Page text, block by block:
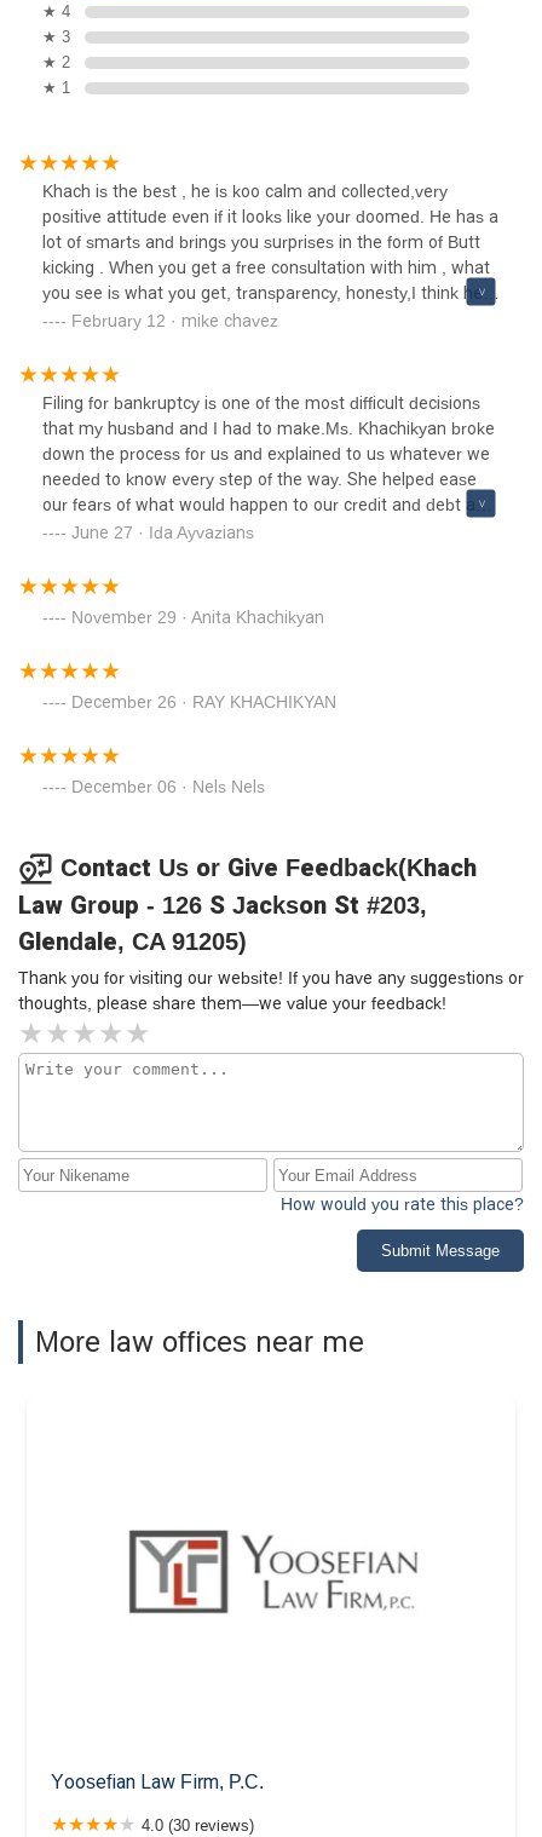
★ 4
★ 3
★ 2
★ 1
Khach is the best , he is koo calm and collected,very
positive attitude even if it looks like your doomed. He has a
lot of smarts and brings you surprises in the form of Butt
kicking . When you get a free consultation with him , what
you see is what you get, transparency, honesty,I think he
dose Lawyering for fun cause his fees were comfortable
we can call him a friend now . Thanks KhachFight on
brother .
February 12 · mike chavez
Filing for bankruptcy is one of the most difficult decisions
that my husband and I had to make.Ms. Khachikyan broke
down the process for us and explained to us whatever we
needed to know every step of the way. She helped ease
our fears of what would happen to our credit and debt and
explained that this bankruptcy would help our situation.I
who is hesitant about filing to at least speak with her and
ask questions during their free consultation.
June 27 · Ida Ayvazians
November 29 · Anita Khachikyan
December 26 · RAY KHACHIKYAN
December 06 · Nels Nels
Contact Us or Give Feedback(Khach
Law Group - 126 S Jackson St #203,
Glendale, CA 91205)
Thank you for visiting our website! If you have any suggestions or
thoughts, please share them—we value your feedback!
How would you rate this place?
Submit Message
More law offices near me
Yoosefian Law Firm, P.C.
4.0 (30 reviews)